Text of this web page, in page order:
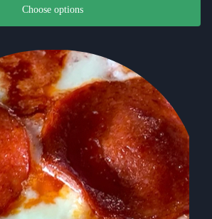
Choose options